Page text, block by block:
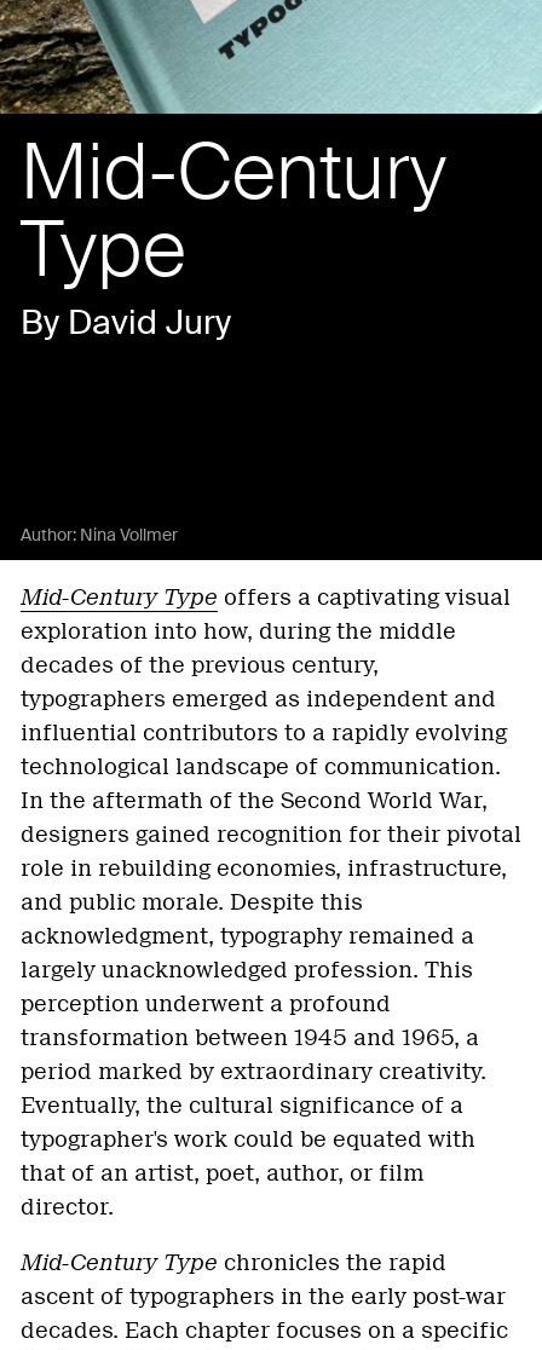
Mid-Century
Type
By David Jury
Author: Nina Vollmer
Mid-Century Type offers a captivating visual
exploration into how, during the middle
decades of the previous century,
typographers emerged as independent and
influential contributors to a rapidly evolving
technological landscape of communication.
In the aftermath of the Second World War,
designers gained recognition for their pivotal
role in rebuilding economies, infrastructure,
and public morale. Despite this
acknowledgment, typography remained a
largely unacknowledged profession. This
perception underwent a profound
transformation between 1945 and 1965, a
period marked by extraordinary creativity.
Eventually, the cultural significance of a
typographer's work could be equated with
that of an artist, poet, author, or film
director.
Mid-Century Type chronicles the rapid
ascent of typographers in the early post-war
decades. Each chapter focuses on a specific